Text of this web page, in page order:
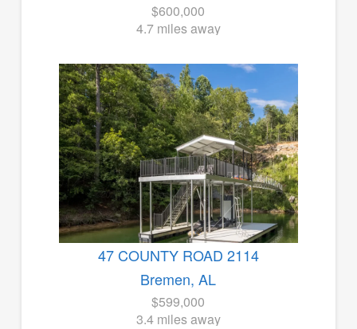
$600,000
4.7 miles away
47 COUNTY ROAD 2114
Bremen, AL
$599,000
3.4 miles away